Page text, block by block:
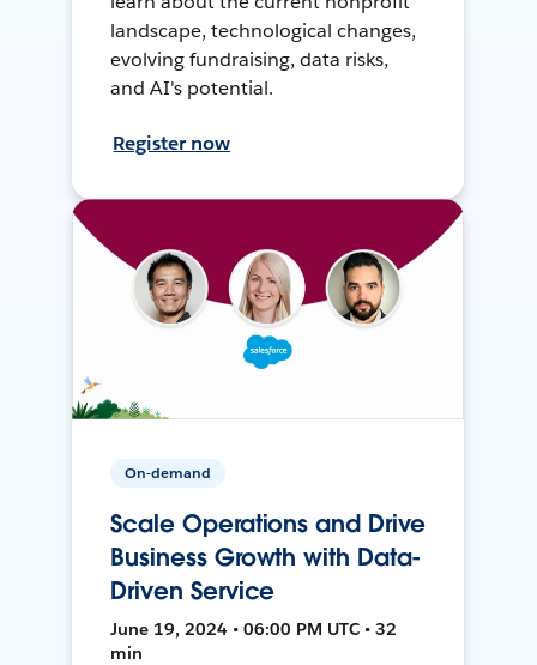
landscape, technological changes,
evolving fundraising, data risks,
and AI's potential.
Register now
On-demand
Scale Operations and Drive
Business Growth with Data-
Driven Service
June 19, 2024 • 06:00 PM UTC • 32
min